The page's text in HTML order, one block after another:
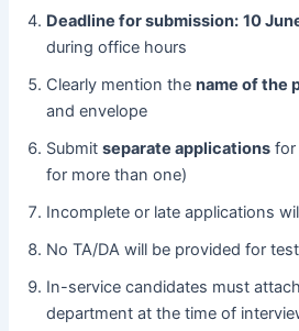
Deadline for submission: 10
during office hours
Clearly mention thename of the
and envelope
Submitseparate applications for
for more than one)
Incomplete or late applications
No TA/DA will be provided for
In-service candidates must
department at the time of